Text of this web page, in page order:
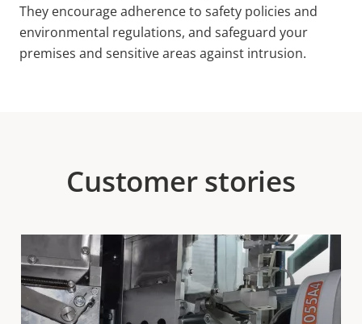
They encourage adherence to safety policies and
environmental regulations, and safeguard your
premises and sensitive areas against intrusion.
Customer stories